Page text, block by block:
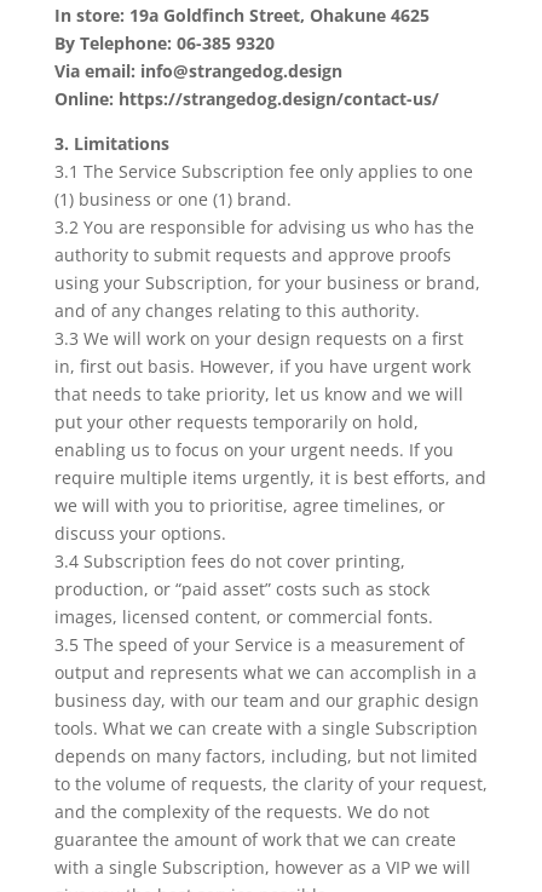
In store: 19a Goldfinch Street, Ohakune 4625
By Telephone: 06-385 9320
Via email: info@strangedog.design
Online: https://strangedog.design/contact-us/
3. Limitations
3.1 The Service Subscription fee only applies to one
(1) business or one (1) brand.
3.2 You are responsible for advising us who has the
authority to submit requests and approve proofs
using your Subscription, for your business or brand,
and of any changes relating to this authority.
3.3 We will work on your design requests on a first
in, first out basis. However, if you have urgent work
that needs to take priority, let us know and we will
put your other requests temporarily on hold,
enabling us to focus on your urgent needs. If you
require multiple items urgently, it is best efforts, and
we will with you to prioritise, agree timelines, or
discuss your options.
3.4 Subscription fees do not cover printing,
production, or “paid asset” costs such as stock
images, licensed content, or commercial fonts.
3.5 The speed of your Service is a measurement of
output and represents what we can accomplish in a
business day, with our team and our graphic design
tools. What we can create with a single Subscription
depends on many factors, including, but not limited
to the volume of requests, the clarity of your request,
and the complexity of the requests. We do not
guarantee the amount of work that we can create
with a single Subscription, however as a VIP we will